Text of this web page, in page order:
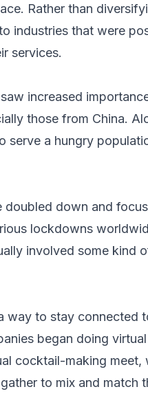
Rather than
industries that were
services.
increased
those from China.
serve a hungry
doubled down and
lockdowns
involved some kind
to stay connected
began doing
cocktail-making meet,
to mix and match